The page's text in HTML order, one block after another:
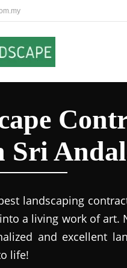
Sri
landscaping
a living work of art.
and excellent
life!